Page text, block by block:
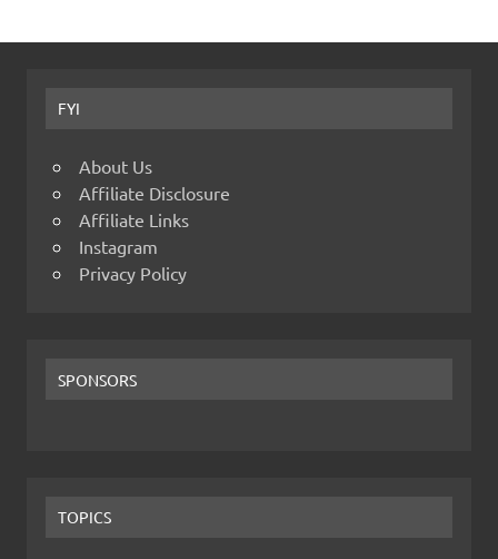
FYI
About Us
Affiliate Disclosure
Affiliate Links
Instagram
Privacy Policy
SPONSORS
TOPICS